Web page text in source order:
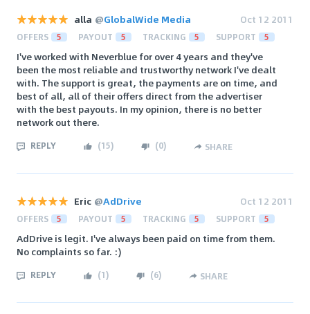
alla @GlobalWide Media Oct 12 2011
OFFERS 5 PAYOUT 5 TRACKING 5 SUPPORT 5
I've worked with Neverblue for over 4 years and they've
been the most reliable and trustworthy network I've dealt
with. The support is great, the payments are on time, and
best of all, all of their offers direct from the advertiser
with the best payouts. In my opinion, there is no better
network out there.
REPLY (15) (0) SHARE
Eric @AdDrive Oct 12 2011
OFFERS 5 PAYOUT 5 TRACKING 5 SUPPORT 5
AdDrive is legit. I've always been paid on time from them.
No complaints so far. :)
REPLY (1) (6) SHARE